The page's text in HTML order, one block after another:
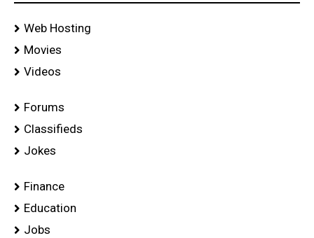
Web Hosting
Movies
Videos
Forums
Classifieds
Jokes
Finance
Education
Jobs